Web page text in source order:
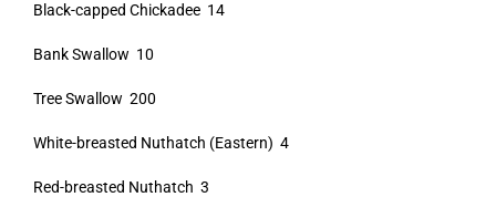
Black-capped Chickadee 14
Bank Swallow 10
Tree Swallow 200
White-breasted Nuthatch (Eastern) 4
Red-breasted Nuthatch 3